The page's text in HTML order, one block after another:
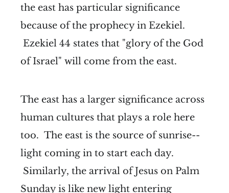
the east has particular significance
because of the prophecy in Ezekiel.
Ezekiel 44 states that "glory of the God
of Israel" will come from the east.
The east has a larger significance across
human cultures that plays a role here
too. The east is the source of sunrise--
light coming in to start each day.
Similarly, the arrival of Jesus on Palm
Sunday is like new light entering